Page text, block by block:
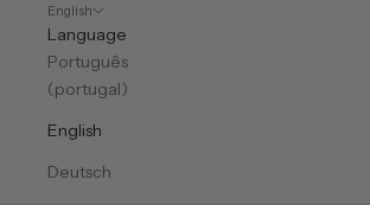
English
Language
Português
(portugal)
English
Deutsch